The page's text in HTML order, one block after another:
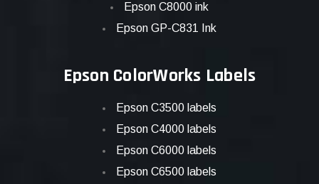
Epson C8000 ink
Epson GP-C831 Ink
Epson ColorWorks Labels
Epson C3500 labels
Epson C4000 labels
Epson C6000 labels
Epson C6500 labels